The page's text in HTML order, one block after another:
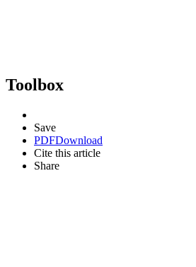
Toolbox
Save
PDFDownload
Cite this article
Share